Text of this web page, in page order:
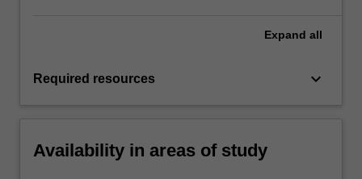
Expand all
Required resources keyboard_arrow_down
Availability in areas of study